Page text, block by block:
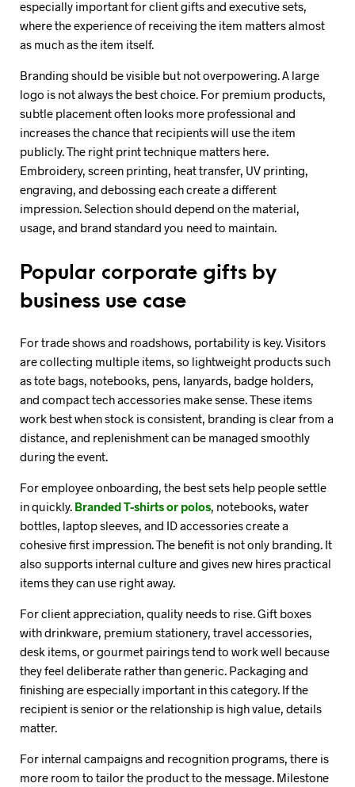
especially important for client gifts and executive sets,
where the experience of receiving the item matters almost
as much as the item itself.
Branding should be visible but not overpowering. A large
logo is not always the best choice. For premium products,
subtle placement often looks more professional and
increases the chance that recipients will use the item
publicly. The right print technique matters here.
Embroidery, screen printing, heat transfer, UV printing,
engraving, and debossing each create a different
impression. Selection should depend on the material,
usage, and brand standard you need to maintain.
Popular corporate gifts by
business use case
For trade shows and roadshows, portability is key. Visitors
are collecting multiple items, so lightweight products such
as tote bags, notebooks, pens, lanyards, badge holders,
and compact tech accessories make sense. These items
work best when stock is consistent, branding is clear from a
distance, and replenishment can be managed smoothly
during the event.
For employee onboarding, the best sets help people settle
in quickly. Branded T-shirts or polos, notebooks, water
bottles, laptop sleeves, and ID accessories create a
cohesive first impression. The benefit is not only branding. It
also supports internal culture and gives new hires practical
items they can use right away.
For client appreciation, quality needs to rise. Gift boxes
with drinkware, premium stationery, travel accessories,
desk items, or gourmet pairings tend to work well because
they feel deliberate rather than generic. Packaging and
finishing are especially important in this category. If the
recipient is senior or the relationship is high value, details
matter.
For internal campaigns and recognition programs, there is
more room to tailor the product to the message. Milestone